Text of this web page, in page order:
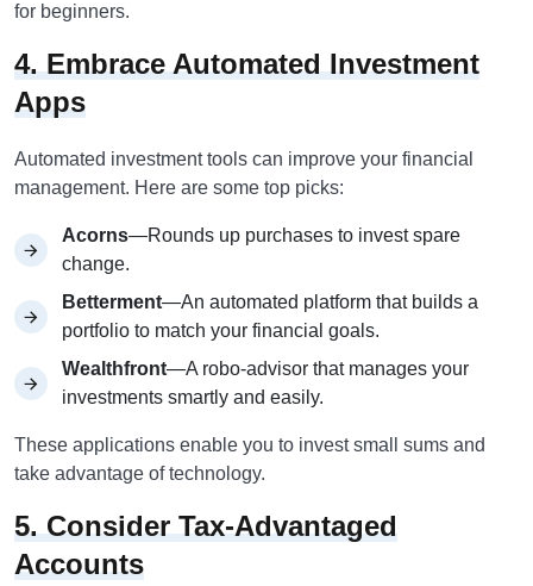
for beginners.
4. Embrace Automated Investment
Apps
Automated investment tools can improve your financial
management. Here are some top picks:
Acorns—Rounds up purchases to invest spare
change.
Betterment—An automated platform that builds a
portfolio to match your financial goals.
Wealthfront—A robo-advisor that manages your
investments smartly and easily.
These applications enable you to invest small sums and
take advantage of technology.
5. Consider Tax-Advantaged
Accounts